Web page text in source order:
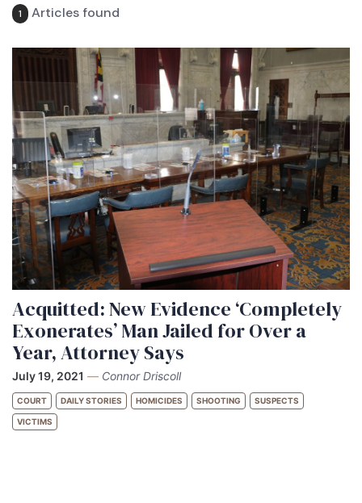
1 Articles found
Acquitted: New Evidence ‘Completely
Exonerates’ Man Jailed for Over a
Year, Attorney Says
July 19, 2021 — Connor Driscoll
COURT DAILY STORIES HOMICIDES SHOOTING SUSPECTS
VICTIMS